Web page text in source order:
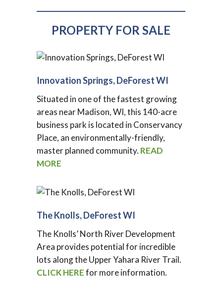
PROPERTY FOR SALE
Innovation Springs, DeForest WI
Situated in one of the fastest growing
areas near Madison, WI, this 140-acre
business park is located in Conservancy
Place, an environmentally-friendly,
master planned community. READ
MORE
The Knolls, DeForest WI
The Knolls’ North River Development
Area provides potential for incredible
lots along the Upper Yahara River Trail.
CLICK HEREfor more information.